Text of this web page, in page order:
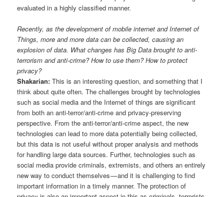
evaluated in a highly classified manner.
Recently, as the development of mobile internet and Internet of
Things, more and more data can be collected, causing an
explosion of data. What changes has Big Data brought to anti-
terrorism and anti-crime? How to use them? How to protect
privacy?
Shakarian: This is an interesting question, and something that I
think about quite often. The challenges brought by technologies
such as social media and the Internet of things are significant
from both an anti-terror/anti-crime and privacy-preserving
perspective. From the anti-terror/anti-crime aspect, the new
technologies can lead to more data potentially being collected,
but this data is not useful without proper analysis and methods
for handling large data sources. Further, technologies such as
social media provide criminals, extremists, and others an entirely
new way to conduct themselves — and it is challenging to find
important information in a timely manner. The protection of